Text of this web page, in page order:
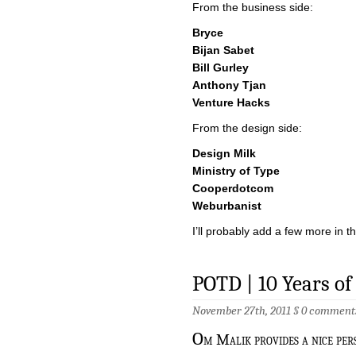
From the business side:
Bryce
Bijan Sabet
Bill Gurley
Anthony Tjan
Venture Hacks
From the design side:
Design Milk
Ministry of Type
Cooperdotcom
Weburbanist
I’ll probably add a few more in
POTD | 10 Years
November 27th, 2011 §0
Om Malik provides a nice